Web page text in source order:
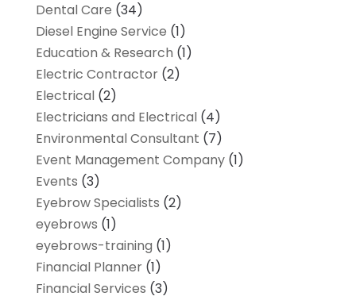
Dental Care (34)
Diesel Engine Service (1)
Education & Research (1)
Electric Contractor(2)
Electrical(2)
Electricians and Electrical(4)
Environmental Consultant (7)
Event Management Company(1)
Events (3)
Eyebrow Specialists (2)
eyebrows (1)
eyebrows-training (1)
Financial Planner(1)
Financial Services (3)